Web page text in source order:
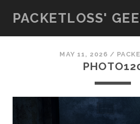
PACKETLOSS'
MAY 11, 2026 /